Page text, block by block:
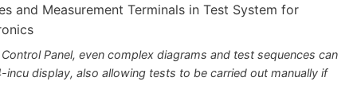
Panel, even complex diagrams and test sequences can
display, also allowing tests to be carried out manually if